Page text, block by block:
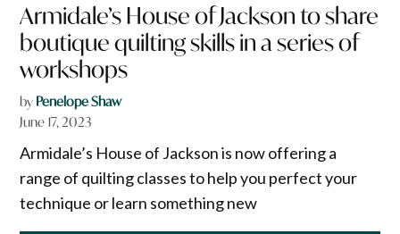
Armidale’s House of Jackson to share
boutique quilting skills in a series of
workshops
by Penelope Shaw
June 17, 2023
Armidale’s House of Jackson is now offering a
range of quilting classes to help you perfect your
technique or learn something new